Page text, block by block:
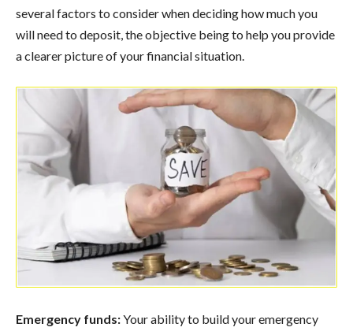
several factors to consider when deciding how much you
will need to deposit, the objective being to help you provide
a clearer picture of your financial situation.
Emergency funds:Your ability to build your emergency